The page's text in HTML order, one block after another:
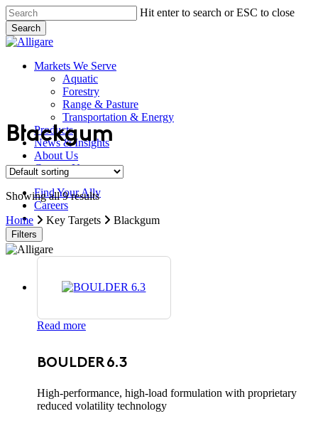
Skip
to
main
content
Hit enter to search or ESC to close
Search
Close
search
Menu
Markets We Serve
Aquatic
Forestry
Range & Pasture
Transportation & Energy
Products
News & Insights
About Us
Contact Us
Find Your Ally
Careers
search
Blackgum
Showing all 9 results
Home
Key Targets Blackgum
Filters
Read more
BOULDER 6.3
High-performance, high-load formulation with proprietary
reduced volatility technology